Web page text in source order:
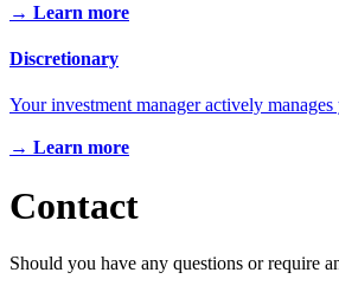
→ Learn more
Discretionary
Your investment manager actively
→ Learn more
Contact
Should you have any questions or require